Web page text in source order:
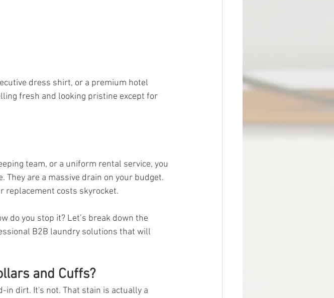
dress shirt, or a premium hotel
fresh and looking pristine except for
team, or a uniform rental service, you
are a massive drain on your budget.
replacement costs skyrocket.
do you stop it? Let’s break down the
B2B laundry solutions that will
and Cuffs?
in dirt. It's not. That stain is actually a